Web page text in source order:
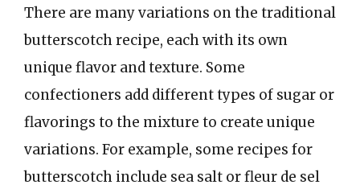
There are many variations on the traditional
butterscotch recipe, each with its own
unique flavor and texture. Some
confectioners add different types of sugar or
flavorings to the mixture to create unique
variations. For example, some recipes for
butterscotch include sea salt or fleur de sel